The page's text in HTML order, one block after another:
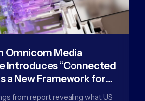
Omnicom Media
Introduces “Connected
a New Framework for
Effectiveness
from report revealing what US